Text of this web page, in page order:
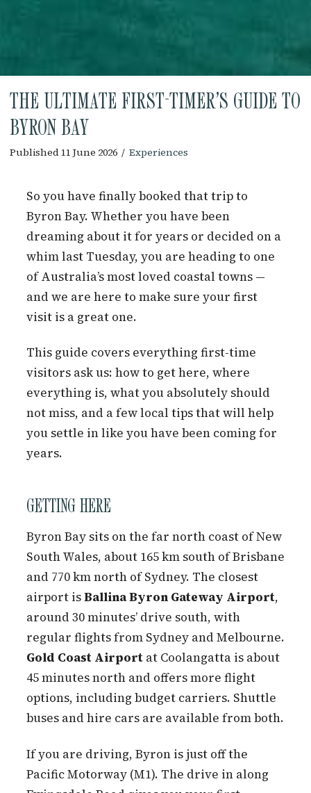
THE ULTIMATE FIRST-TIMER’S GUIDE TO
BYRON BAY
Published 11 June 2026 / Experiences
So you have finally booked that trip to
Byron Bay. Whether you have been
dreaming about it for years or decided on a
whim last Tuesday, you are heading to one
of Australia’s most loved coastal towns —
and we are here to make sure your first
visit is a great one.
This guide covers everything first-time
visitors ask us: how to get here, where
everything is, what you absolutely should
not miss, and a few local tips that will help
you settle in like you have been coming for
years.
GETTING HERE
Byron Bay sits on the far north coast of New
South Wales, about 165 km south of Brisbane
and 770 km north of Sydney. The closest
airport isBallina Byron Gateway Airport,
around 30 minutes’ drive south, with
regular flights from Sydney and Melbourne.
Gold Coast Airport at Coolangatta is about
45 minutes north and offers more flight
options, including budget carriers. Shuttle
buses and hire cars are available from both.
If you are driving, Byron is just off the
Pacific Motorway (M1). The drive in along